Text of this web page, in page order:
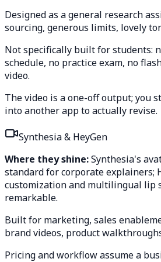
Designed as a general research
sourcing, generous limits, lovely
Not specifically built for students:
schedule, no practice exam, no
video.
The video is a one-off output; you
into another app to actually revise.
Synthesia & HeyGen
Where they shine:Synthesia's
standard for corporate explainers;
customization and multilingual lip
remarkable.
Built for marketing, sales
brand videos, product
Pricing and workflow assume a